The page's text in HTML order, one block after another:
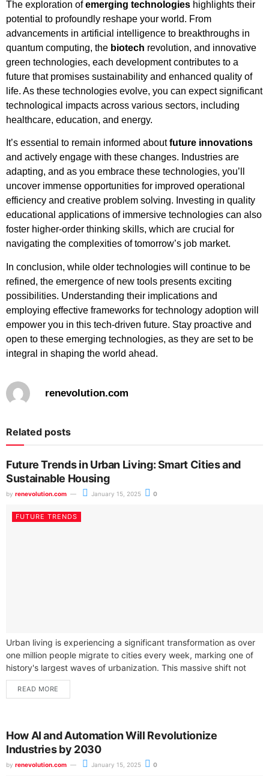
The exploration ofemerging technologies highlights their
potential to profoundly reshape your world. From
advancements in artificial intelligence to breakthroughs in
quantum computing, the biotech revolution, and innovative
green technologies, each development contributes to a
future that promises sustainability and enhanced quality of
life. As these technologies evolve, you can expect significant
technological impacts across various sectors, including
healthcare, education, and energy.
It’s essential to remain informed aboutfuture innovations
and actively engage with these changes. Industries are
adapting, and as you embrace these technologies, you’ll
uncover immense opportunities for improved operational
efficiency and creative problem solving. Investing in quality
educational applications of immersive technologies can also
foster higher-order thinking skills, which are crucial for
navigating the complexities of tomorrow’s job market.
In conclusion, while older technologies will continue to be
refined, the emergence of new tools presents exciting
possibilities. Understanding their implications and
employing effective frameworks for technology adoption will
empower you in this tech-driven future. Stay proactive and
open to these emerging technologies, as they are set to be
integral in shaping the world ahead.
renevolution.com
Related posts
Future Trends in Urban Living: Smart Cities and
Sustainable Housing
by renevolution.com January 15, 2025 0
FUTURE TRENDS
Urban living is experiencing a significant transformation as over
one million people migrate to cities every week, marking one of
history's largest waves of urbanization. This massive shift not
only...
READ MORE
How AI and Automation Will Revolutionize
Industries by 2030
by renevolution.com January 15, 2025 0